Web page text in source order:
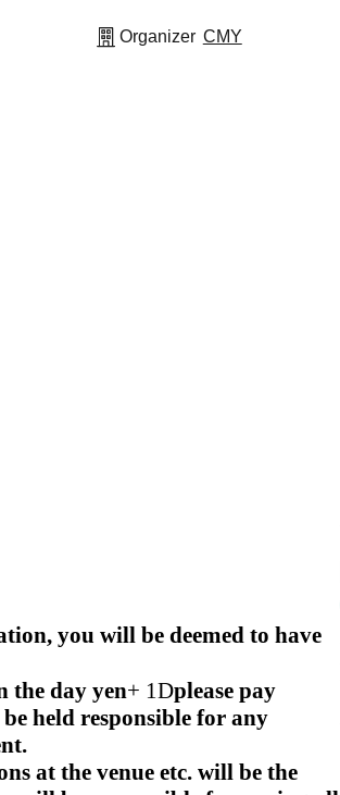
Organizer CMY
you will be deemed to have
the day yen+ 1Dplease pay
held responsible for any
at the venue etc. will be the